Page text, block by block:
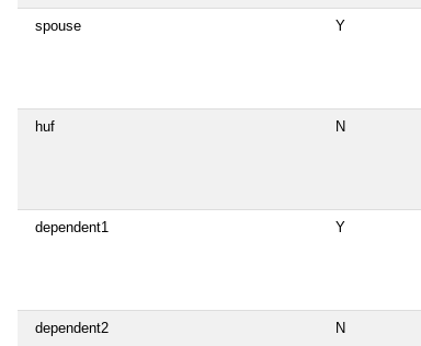
spouse Y
huf N
dependent1 Y
dependent2 N